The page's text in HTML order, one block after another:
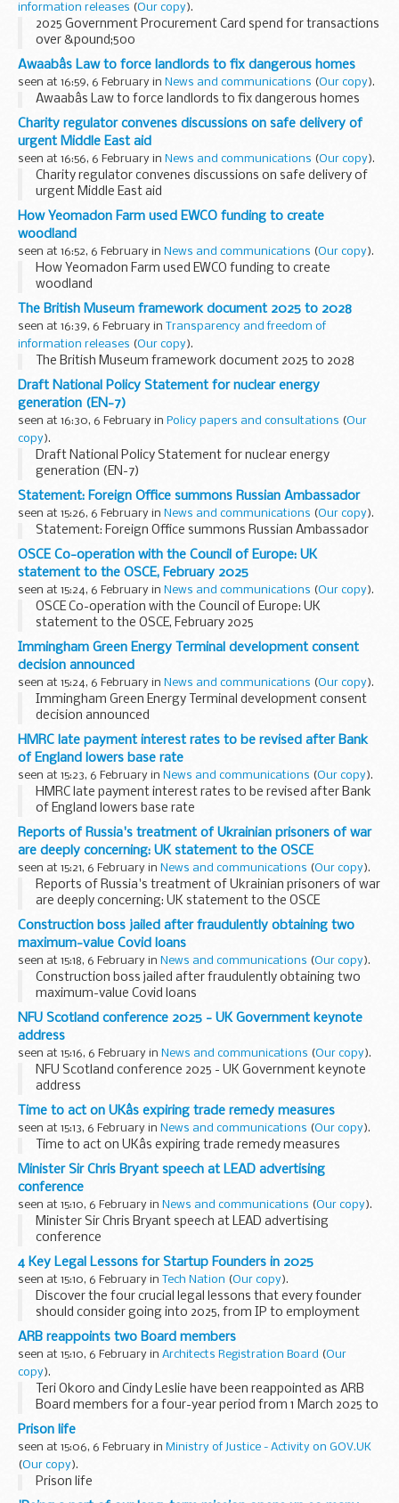
information releases (Our copy).
2025 Government Procurement Card spend for transactions
over &pound;500
Awaabâs Law to force landlords to fix dangerous homes
seen at 16:59, 6 February in News and communications (Our copy).
Awaabâs Law to force landlords to fix dangerous homes
Charity regulator convenes discussions on safe delivery of
urgent Middle East aid
seen at 16:56, 6 February in News and communications (Our copy).
Charity regulator convenes discussions on safe delivery of
urgent Middle East aid
How Yeomadon Farm used EWCO funding to create
woodland
seen at 16:52, 6 February in News and communications (Our copy).
How Yeomadon Farm used EWCO funding to create
woodland
The British Museum framework document 2025 to 2028
seen at 16:39, 6 February in Transparency and freedom of
information releases (Our copy).
The British Museum framework document 2025 to 2028
Draft National Policy Statement for nuclear energy
generation (EN-7)
seen at 16:30, 6 February in Policy papers and consultations (Our
copy).
Draft National Policy Statement for nuclear energy
generation (EN-7)
Statement: Foreign Office summons Russian Ambassador
seen at 15:26, 6 February in News and communications (Our copy).
Statement: Foreign Office summons Russian Ambassador
OSCE Co-operation with the Council of Europe: UK
statement to the OSCE, February 2025
seen at 15:24, 6 February in News and communications (Our copy).
OSCE Co-operation with the Council of Europe: UK
statement to the OSCE, February 2025
Immingham Green Energy Terminal development consent
decision announced
seen at 15:24, 6 February in News and communications (Our copy).
Immingham Green Energy Terminal development consent
decision announced
HMRC late payment interest rates to be revised after Bank
of England lowers base rate
seen at 15:23, 6 February in News and communications (Our copy).
HMRC late payment interest rates to be revised after Bank
of England lowers base rate
Reports of Russia's treatment of Ukrainian prisoners of war
are deeply concerning: UK statement to the OSCE
seen at 15:21, 6 February in News and communications (Our copy).
Reports of Russia's treatment of Ukrainian prisoners of war
are deeply concerning: UK statement to the OSCE
Construction boss jailed after fraudulently obtaining two
maximum-value Covid loans
seen at 15:18, 6 February in News and communications (Our copy).
Construction boss jailed after fraudulently obtaining two
maximum-value Covid loans
NFU Scotland conference 2025 - UK Government keynote
address
seen at 15:16, 6 February in News and communications (Our copy).
NFU Scotland conference 2025 - UK Government keynote
address
Time to act on UKâs expiring trade remedy measures
seen at 15:13, 6 February in News and communications (Our copy).
Time to act on UKâs expiring trade remedy measures
Minister Sir Chris Bryant speech at LEAD advertising
conference
seen at 15:10, 6 February in News and communications (Our copy).
Minister Sir Chris Bryant speech at LEAD advertising
conference
4 Key Legal Lessons for Startup Founders in 2025
seen at 15:10, 6 February in Tech Nation (Our copy).
Discover the four crucial legal lessons that every founder
should consider going into 2025, from IP to employment
contracts, and more!
2025 brings about important legislative changes introduced
by ...
ARB reappoints two Board members
seen at 15:10, 6 February in Architects Registration Board (Our
copy).
Teri Okoro and Cindy Leslie have been reappointed as ARB
Board members for a four-year period from 1 March 2025 to
28 February...
Prison life
seen at 15:06, 6 February in Ministry of Justice - Activity on GOV.UK
(Our copy).
Prison life